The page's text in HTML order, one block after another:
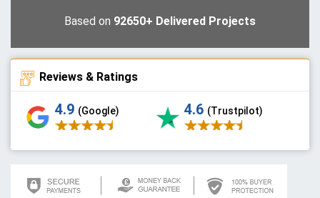
Based on 92650+ Delivered Projects
Reviews & Ratings
4.9 (Google) 4.6 (Trustpilot)